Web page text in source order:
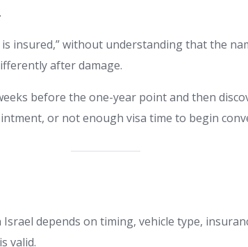
is insured,” without understanding that the
after damage.
before the one-year point and then
or not enough visa time to begin
depends on timing, vehicle type,
valid.